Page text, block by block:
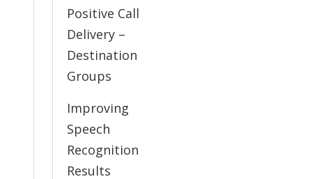
Positive Call
Delivery –
Destination
Groups
Improving
Speech
Recognition
Results